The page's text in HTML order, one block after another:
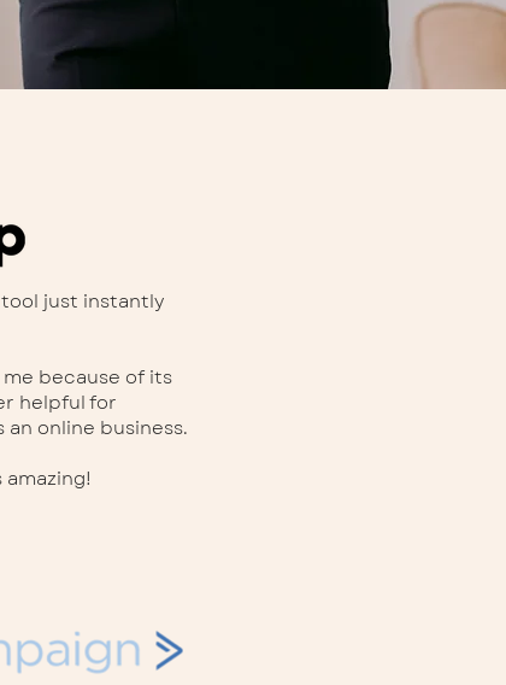
just instantly
because of its
helpful for
online business.